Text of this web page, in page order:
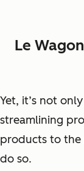
Le
Yet, it’s not
streamlining
products to the
do so.